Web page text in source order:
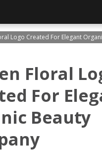
Logo Created For Elegant
Floral
For
Beauty